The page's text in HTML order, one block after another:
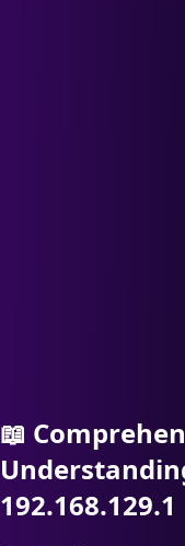
📖
192.168.129.1